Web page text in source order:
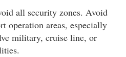
all security zones. Avoid
operation areas, especially
military, cruise line, or